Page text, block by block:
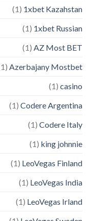
1xbet Kazahstan
(1)
1xbet Russian
(1)
AZ Most BET
(1)
Azerbajany Mostbet
(1)
casino
(1)
Codere Argentina
(1)
Codere Italy
(1)
king johnnie
(1)
LeoVegas Finland
(1)
LeoVegas India
(1)
LeoVegas Irland
(1)